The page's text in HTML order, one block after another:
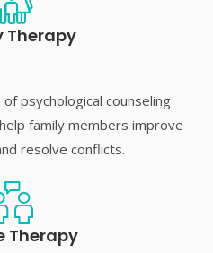
Therapy​
psychological counseling
family members improve
resolve conflicts.
Therapy